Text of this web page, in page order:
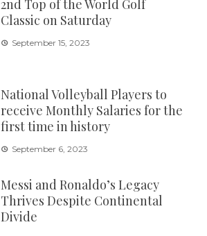
2nd Top of the World Golf
Classic on Saturday
September 15, 2023
National Volleyball Players to
receive Monthly Salaries for the
first time in history
September 6, 2023
Messi and Ronaldo’s Legacy
Thrives Despite Continental
Divide